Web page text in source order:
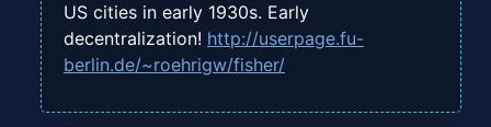
US cities in early 1930s. Early
decentralization! http://userpage.fu-
berlin.de/~roehrigw/fisher/